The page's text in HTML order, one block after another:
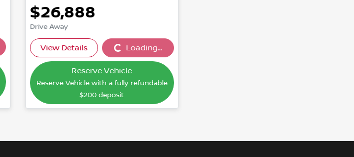
$26,888
Drive Away
View Details Loading...Loading...
Reserve Vehicle
Reserve Vehicle with a fully refundable
$200 deposit